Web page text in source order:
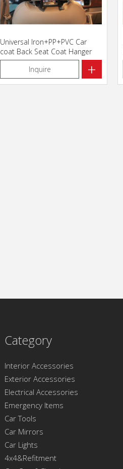
Universal Iron+PP+PVC Car
coat Back Seat Coat Hanger
Inquire
+
Category
Interior Accessories
Exterior Accessories
Electrical Accessories
Emergency Items
Car Tools
Car Mirrors
Car Lights
4x4&Refitment